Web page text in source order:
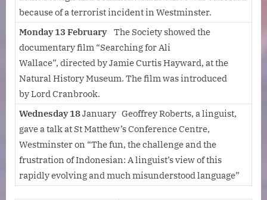
because of a terrorist incident in Westminster.
Monday 13 FebruaryThe Society showed the
documentary film “Searching for Ali
Wallace”, directed by Jamie Curtis Hayward, at the
Natural History Museum. The film was introduced
by Lord Cranbrook.
Wednesday 18January Geoffrey Roberts, a linguist,
gave a talk at St Matthew’s Conference Centre,
Westminster on “The fun, the challenge and the
frustration of Indonesian: A linguist’s view of this
rapidly evolving and much misunderstood language”